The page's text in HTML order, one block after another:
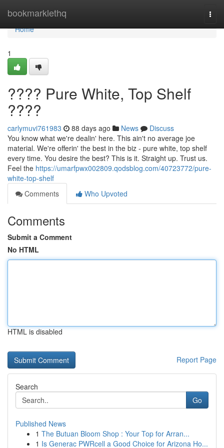
bookmarklethq
Home
Home
1
???? Pure White, Top Shelf
????
carlymuvi761983 88 days ago News
Discuss
You know what we're dealin' here. This ain't no average joe
material. We're offerin' the best in the biz - pure white, top shelf
every time. You desire the best? This is it. Straight up. Trust us.
Feel the https://umarfpwx002809.qodsblog.com/40723772/pure-
white-top-shelf
Comments
Who Upvoted
Comments
Submit a Comment
No HTML
HTML is disabled
Report Page
Search
Go
Published News
1 The Butuan Bloom Shop : Your Top for Arran...
1 Is Generac PWRcell a Good Choice for Arizona Ho...